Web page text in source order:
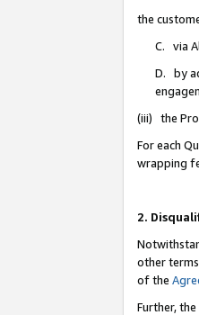
the
C. via
D. by
(iii) the
For each
wrapping
2.
other
of the
Further,